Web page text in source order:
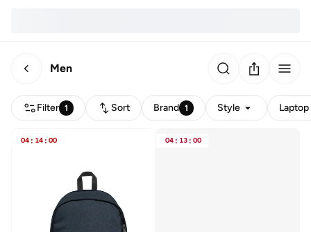
Men
Filter 1 Sort Brand 1 Style
04 : 14 : 00 04 : 13 : 00